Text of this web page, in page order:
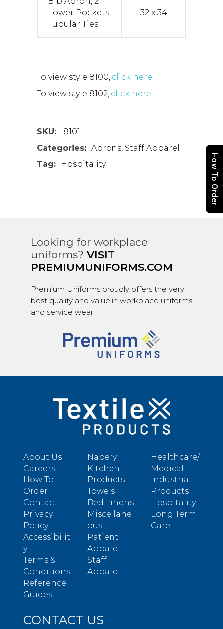
Lower Pockets,
Tubular Ties
32 x 34
To view style 8100, click here.
To view style 8102, click here.
SKU:
8101
Categories: Aprons, Staff Apparel
Tag:
Hospitality
Looking for workplace
uniforms? VISIT
PREMIUMUNIFORMS.COM
Premium Uniforms proudly offers the very
best quality and value in workplace uniforms
and service wear.
About Us
Careers
How To
Order
Contact
Privacy
Policy
Accessibilit
y
Terms &
Conditions
Reference
Guides
Napery
Kitchen
Products
Towels
Bed Linens
Miscellane
ous
Patient
Apparel
Staff
Apparel
Healthcare/
Medical
Industrial
Products
Hospitality
Long Term
Care
CONTACT US
How To Order